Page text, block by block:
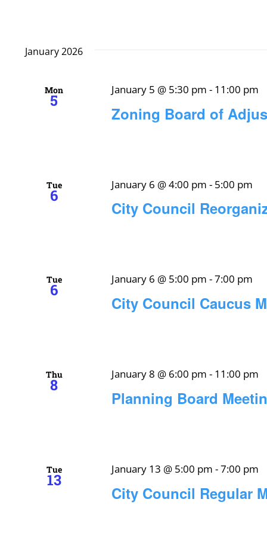
January 2026
Mon
5
Zoning Board of
January 5 @ 5:30 pm - 11:00 pm
Tue
6
City Council
January 6 @ 4:00 pm - 5:00 pm
Tue
6
City Council Caucus
January 6 @ 5:00 pm -7:00 pm
Thu
8
Planning Board
January 8 @ 6:00 pm - 11:00 pm
Tue
13
City Council Regular
January 13 @ 5:00 pm -7:00 pm